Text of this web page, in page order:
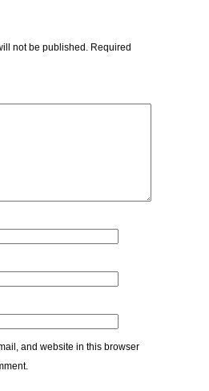
not be published. Required
and website in this browser